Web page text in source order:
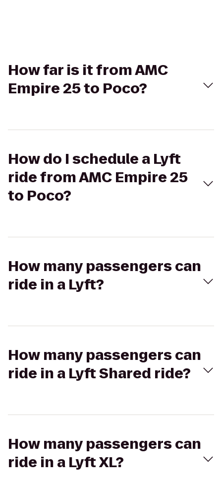
How far is it from AMC
Empire 25 to Poco?
How do I schedule a Lyft
ride from AMC Empire 25
to Poco?
How many passengers can
ride in a Lyft?
How many passengers can
ride in a Lyft Shared ride?
How many passengers can
ride in a Lyft XL?